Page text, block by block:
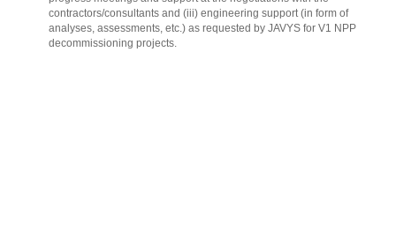
contractors/consultants and (iii) engineering support (in form of
analyses, assessments, etc.) as requested by JAVYS for V1 NPP
decommissioning projects.